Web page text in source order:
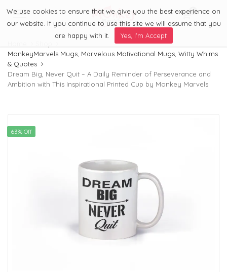
Menu 0
MonkeyMarvels Mugs Marvelous Motivational Mugs Witty Whims
& Quotes
Dream Big, Never Quit – A Daily Reminder of Perseverance and
Ambition with This Inspirational Printed Cup by Monkey Marvels
63% Off
We use cookies to ensure that we give you the best experience on
our website. If you continue to use this site we will assume that you
are happy with it.
Yes, I'm Accept